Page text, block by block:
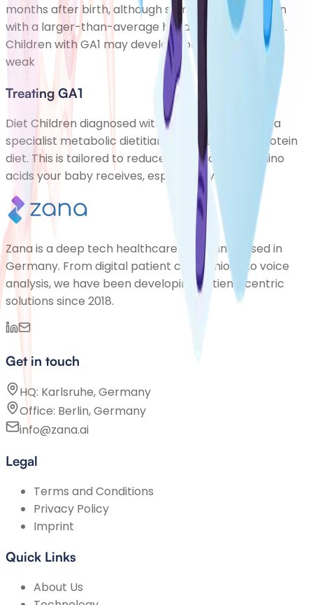
months after birth, although some babies are born
with a larger-than-average head (macrocephaly).
Children with GA1 may develop some floppiness or
weak
Treating GA1
Diet Children diagnosed with GA1 are referred to a
specialist metabolic dietitian and given a low-protein
diet. This is tailored to reduce the amount of amino
acids your baby receives, especially lys
Zana is a deep tech healthcare company based in
Germany. From digital patient companions to voice
analysis, we have been developing patient-centric
solutions since 2018.
Get in touch
HQ: Karlsruhe, Germany
Office: Berlin, Germany
info@zana.ai
Legal
Terms and Conditions
Privacy Policy
Imprint
Quick Links
About Us